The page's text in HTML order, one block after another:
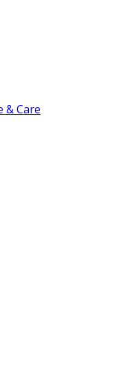
& Care